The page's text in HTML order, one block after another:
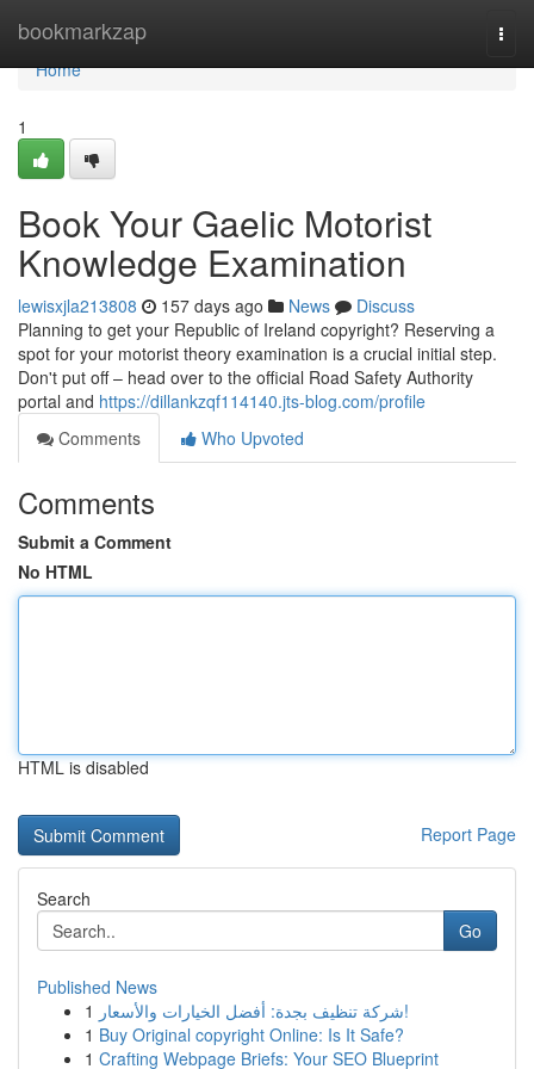
bookmarkzap
Home
Home
1
Book Your Gaelic Motorist
Knowledge Examination
lewisxjla213808 157 days ago News
Discuss
Planning to get your Republic of Ireland copyright? Reserving a
spot for your motorist theory examination is a crucial initial step.
Don't put off – head over to the official Road Safety Authority
portal and https://dillankzqf114140.jts-blog.com/profile
Comments
Who Upvoted
Comments
Submit a Comment
No HTML
HTML is disabled
Report Page
Search
Go
Published News
1
شركة تنظيف بجدة: أفضل الخيارات والأسعار!
1 Buy Original copyright Online: Is It Safe?
1 Crafting Webpage Briefs: Your SEO Blueprint